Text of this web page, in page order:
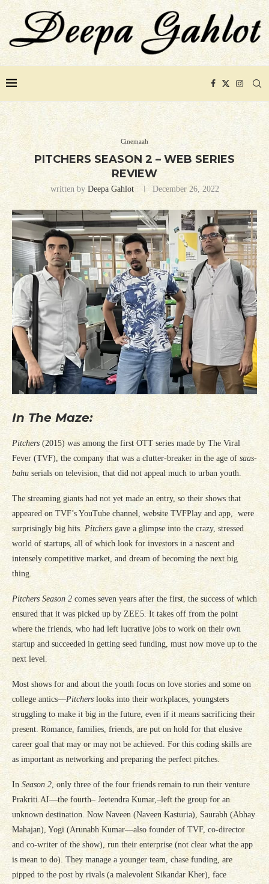
Cinemaah
PITCHERS SEASON 2 – WEB SERIES
REVIEW
written by Deepa Gahlot December 26, 2022
In The Maze:
Pitchers (2015) was among the first OTT series made by The Viral
Fever (TVF), the company that was a clutter-breaker in the age of saas-
bahu serials on television, that did not appeal much to urban youth.
The streaming giants had not yet made an entry, so their shows that
appeared on TVF’s YouTube channel, website TVFPlay and app, were
surprisingly big hits. Pitchers gave a glimpse into the crazy, stressed
world of startups, all of which look for investors in a nascent and
intensely competitive market, and dream of becoming the next big
thing.
Pitchers Season 2 comes seven years after the first, the success of which
ensured that it was picked up by ZEE5. It takes off from the point
where the friends, who had left lucrative jobs to work on their own
startup and succeeded in getting seed funding, must now move up to the
next level.
Most shows for and about the youth focus on love stories and some on
college antics—Pitchers looks into their workplaces, youngsters
struggling to make it big in the future, even if it means sacrificing their
present. Romance, families, friends, are put on hold for that elusive
career goal that may or may not be achieved. For this coding skills are
as important as networking and preparing the perfect pitches.
In Season 2 , only three of the four friends remain to run their venture
Prakriti.AI—the fourth– Jeetendra Kumar,–left the group for an
unknown destination. Now Naveen (Naveen Kasturia), Saurabh (Abhay
Mahajan), Yogi (Arunabh Kumar—also founder of TVF, co-director
and co-writer of the show), run their enterprise (not clear what the app
is mean to do). They manage a younger team, chase funding, are
pipped to the post by rivals (a malevolent Sikandar Kher), face